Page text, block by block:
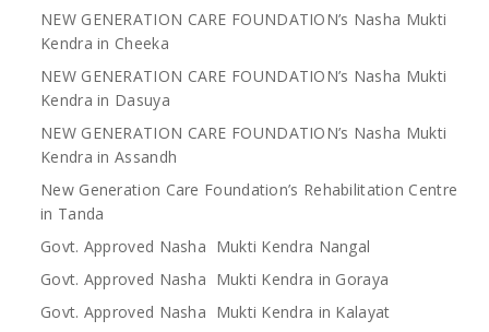
NEW GENERATION CARE FOUNDATION’s Nasha Mukti
Kendra in Cheeka
NEW GENERATION CARE FOUNDATION’s Nasha Mukti
Kendra in Dasuya
NEW GENERATION CARE FOUNDATION’s Nasha Mukti
Kendra in Assandh
New Generation Care Foundation’s Rehabilitation Centre
in Tanda
Govt. Approved Nasha Mukti Kendra Nangal
Govt. Approved Nasha Mukti Kendra in Goraya
Govt. Approved Nasha Mukti Kendra in Kalayat